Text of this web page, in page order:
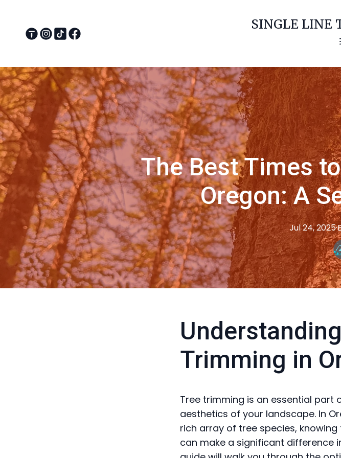
SINGLE LINE
The Best Times
Oregon: A
Jul 24, 2025·
Trimming in
Tree trimming is an essential part
aesthetics of your landscape. In
rich array of tree species,
can make a significant difference